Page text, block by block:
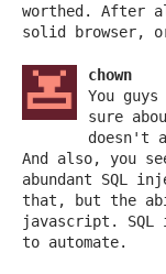
worthed. After
solid browser,
chown
You
sure
doesn't
And also, you
abundant SQL
that, but the
javascript.
to automate.